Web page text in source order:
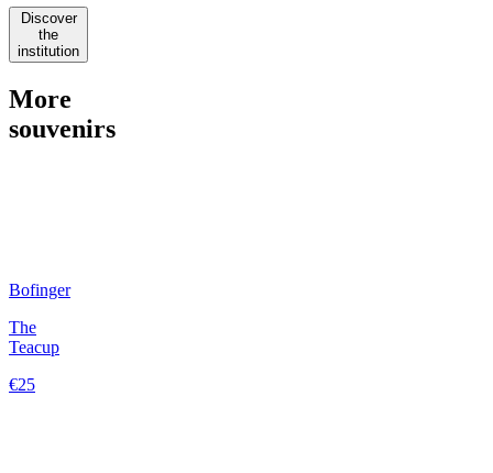
Discover
the
institution
More
souvenirs
Bofinger
The
Teacup
€25